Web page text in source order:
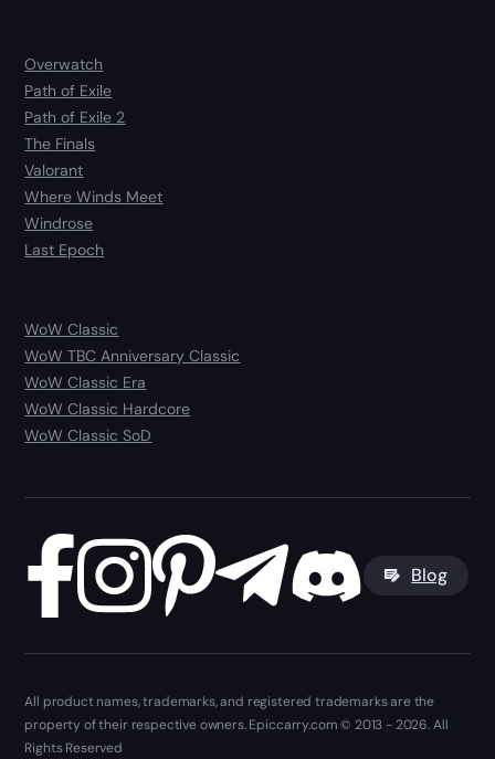
Overwatch
Path of Exile
Path of Exile 2
The Finals
Valorant
Where Winds Meet
Windrose
Last Epoch
WoW Classic
WoW TBC Anniversary Classic
WoW Classic Era
WoW Classic Hardcore
WoW Classic SoD
Blog
All product names, trademarks, and registered trademarks are the
property of their respective owners. Epiccarry.com © 2013 - 2026. All
Rights Reserved